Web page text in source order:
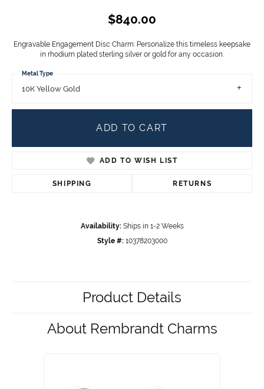
$840.00
Engravable Engagement Disc Charm: Personalize this timeless keepsake
in rhodium plated sterling silver or gold for any occasion.
10K Yellow Gold
Metal Type
ADD TO CART
ADD TO WISH LIST
SHIPPING RETURNS
Availability: Ships in 1-2 Weeks
Style #: 10378203000
Product Details
About Rembrandt Charms